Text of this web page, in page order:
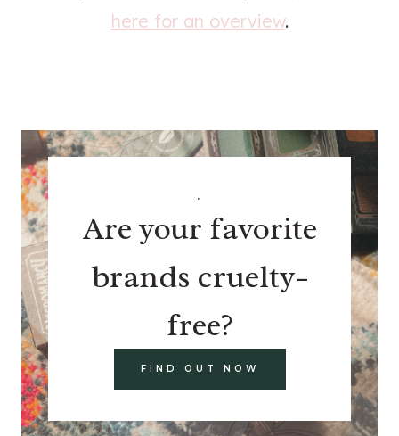
here for an overview.
.
Are your favorite
brands cruelty-
free?
FIND OUT NOW